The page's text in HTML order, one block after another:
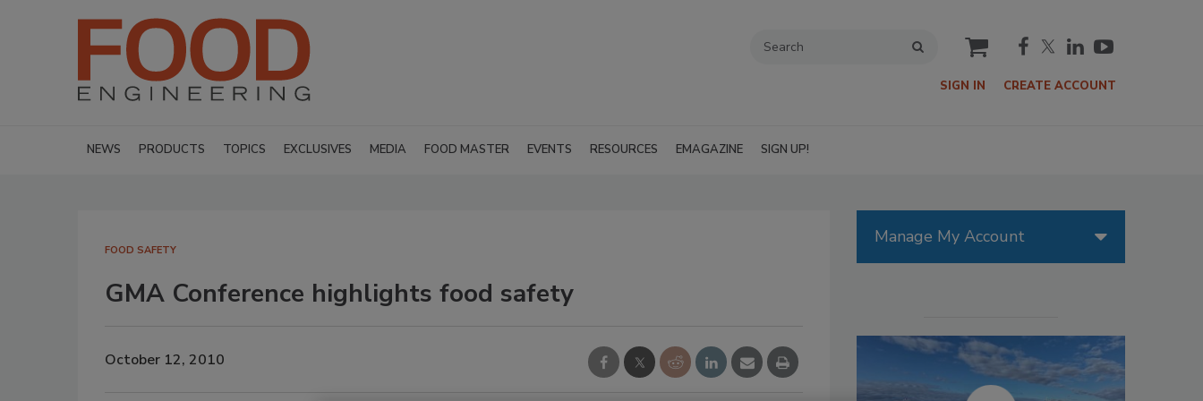
cart
SIGN IN CREATE ACCOUNT
NEWS PRODUCTS TOPICS EXCLUSIVES MEDIA FOOD MASTER EVENTS RESOURCES EMAGAZINE SIGN UP!
FOOD SAFETY
GMA Conference highlights food safety
October 12, 2010
Manage My Account